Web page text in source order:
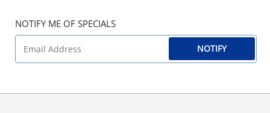
NOTIFY ME OF SPECIALS
NOTIFY